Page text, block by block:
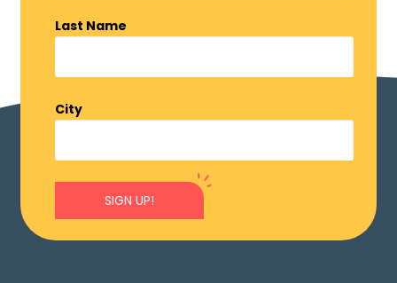
Last Name
City
SIGN UP!